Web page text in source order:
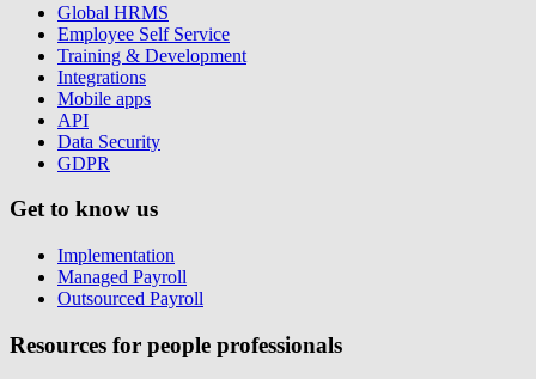
Global HRMS
Employee Self Service
Training & Development
Integrations
Mobile apps
API
Data Security
GDPR
Get to know us
Implementation
Managed Payroll
Outsourced Payroll
Resources for people professionals